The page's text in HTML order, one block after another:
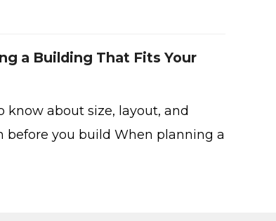
a Building That Fits Your
know about size, layout, and
before you build When planning a